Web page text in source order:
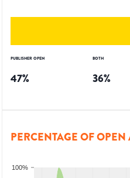
PUBLISHER OPEN
47%
BOTH
36%
PERCENTAGE OF
100%